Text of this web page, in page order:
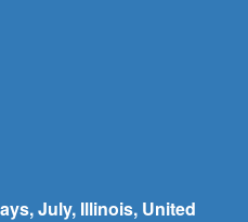
July, Illinois, United